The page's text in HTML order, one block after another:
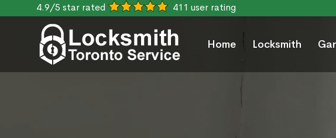
4.9/5 star rated 411 user rating
Home Locksmith